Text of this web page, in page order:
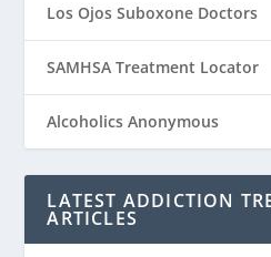
Los Ojos Suboxone Doctors
SAMHSA Treatment Locator
Alcoholics Anonymous
LATEST ADDICTION
ARTICLES